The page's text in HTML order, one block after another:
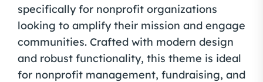
specifically for nonprofit organizations
looking to amplify their mission and engage
communities. Crafted with modern design
and robust functionality, this theme is ideal
for nonprofit management, fundraising, and